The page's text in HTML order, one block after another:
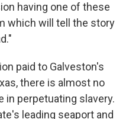
having one of these
which will tell the story
paid to Galveston's
there is almost no
in perpetuating slavery.
leading seaport and